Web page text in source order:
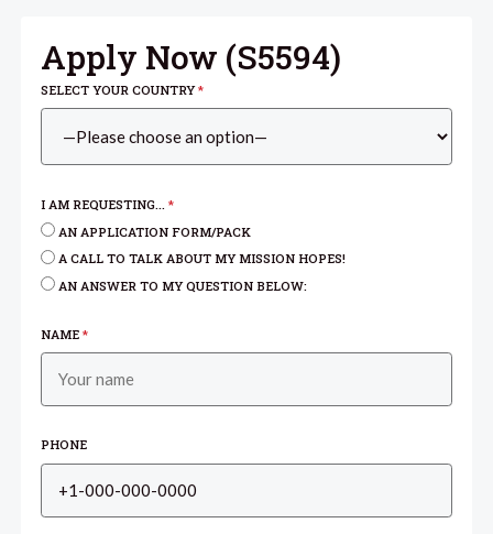
Apply Now (S5594)
SELECT YOUR COUNTRY*
I AM REQUESTING...*
AN APPLICATION FORM/PACK
A CALL TO TALK ABOUT MY MISSION HOPES!
AN ANSWER TO MY QUESTION BELOW:
NAME*
PHONE